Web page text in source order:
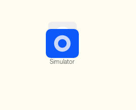
Social Aid
Simulator